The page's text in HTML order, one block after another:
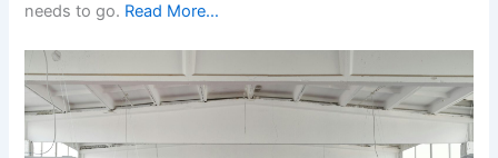
needs to go. Read More…